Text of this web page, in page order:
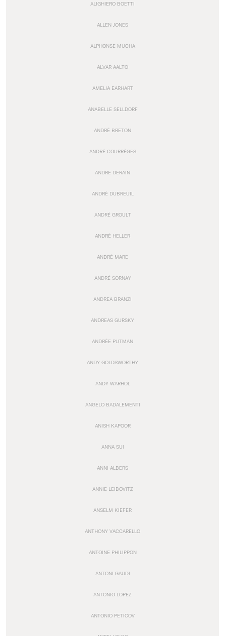
ALIGHIERO BOETTI
ALLEN JONES
ALPHONSE MUCHA
ALVAR AALTO
AMELIA EARHART
ANABELLE SELLDORF
ANDRÉ BRETON
ANDRÉ COURRÈGES
ANDRE DERAIN
ANDRÉ DUBREUIL
ANDRÉ GROULT
ANDRÉ HELLER
ANDRÉ MARE
ANDRÉ SORNAY
ANDREA BRANZI
ANDREAS GURSKY
ANDRÉE PUTMAN
ANDY GOLDSWORTHY
ANDY WARHOL
ANGELO BADALEMENTI
ANISH KAPOOR
ANNA SUI
ANNI ALBERS
ANNIE LEIBOVITZ
ANSELM KIEFER
ANTHONY VACCARELLO
ANTOINE PHILIPPON
ANTONI GAUDI
ANTONIO LOPEZ
ANTONIO PETICOV